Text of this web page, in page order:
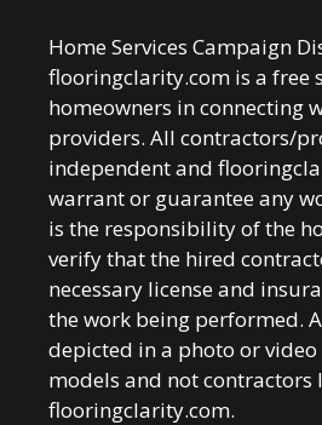
Home Services Campaign
flooringclarity.com is a free
homeowners in connecting
providers. All contractors/
independent and
warrant or guarantee any
is the responsibility of the
verify that the hired
necessary license and
the work being performed.
depicted in a photo or
models and not contractors
flooringclarity.com.